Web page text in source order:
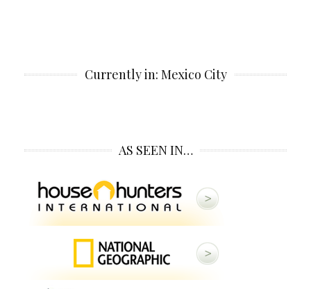
Currently in: Mexico City
AS SEEN IN…